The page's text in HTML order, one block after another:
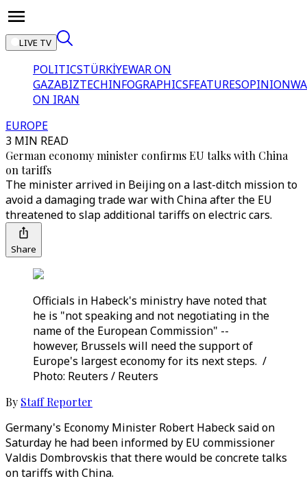
LIVE TV
POLITICSTÜRKİYEWAR ON
GAZABIZTECHINFOGRAPHICSFEATURESOPINION
ON IRAN
EUROPE
3 MIN READ
German economy minister confirms EU talks with China
on tariffs
The minister arrived in Beijing on a last-ditch mission to
avoid a damaging trade war with China after the EU
threatened to slap additional tariffs on electric cars.
Share
Officials in Habeck's ministry have noted that
he is "not speaking and not negotiating in the
name of the European Commission" --
however, Brussels will need the support of
Europe's largest economy for its next steps. /
Photo: Reuters / Reuters
By Staff Reporter
Germany's Economy Minister Robert Habeck said on
Saturday he had been informed by EU commissioner
Valdis Dombrovskis that there would be concrete talks
on tariffs with China.